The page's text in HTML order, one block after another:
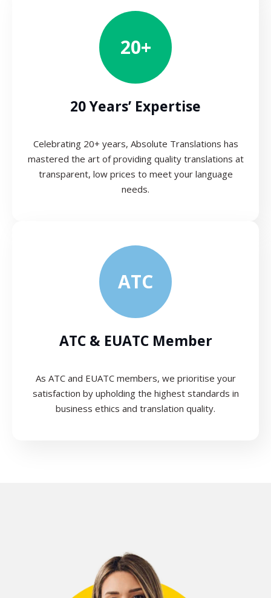
20+
20 Years’ Expertise
Celebrating 20+ years, Absolute Translations has
mastered the art of providing quality translations at
transparent, low prices to meet your language
needs.
ATC
ATC & EUATC Member
As ATC and EUATC members, we prioritise your
satisfaction by upholding the highest standards in
business ethics and translation quality.